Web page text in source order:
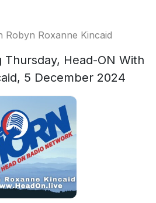
Robyn Roxanne Kincaid
Thursday, Head-ON With
5 December 2024